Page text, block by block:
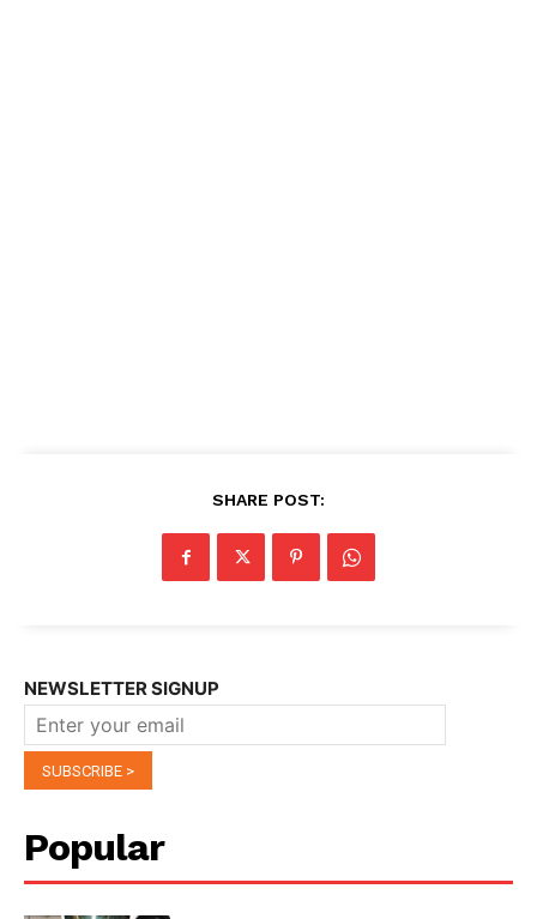
SHARE POST:
NEWSLETTER SIGNUP
Popular